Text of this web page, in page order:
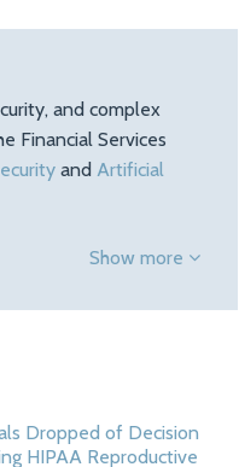
and complex
Financial Services
and Artificial
Show more
Dropped of Decision
HIPAA Reproductive